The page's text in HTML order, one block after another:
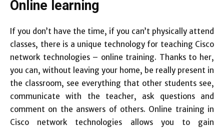
Online learning
If you don’t have the time, if you can’t physically attend
classes, there is a unique technology for teaching Cisco
network technologies – online training. Thanks to her,
you can, without leaving your home, be really present in
the classroom, see everything that other students see,
communicate with the teacher, ask questions and
comment on the answers of others. Online training in
Cisco network technologies allows you to gain